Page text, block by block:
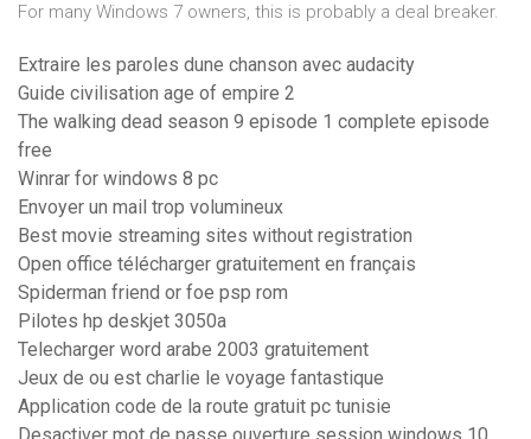
For many Windows 7 owners, this is probably a deal breaker.
Extraire les paroles dune chanson avec audacity
Guide civilisation age of empire 2
The walking dead season 9 episode 1 complete episode
free
Winrar for windows 8 pc
Envoyer un mail trop volumineux
Best movie streaming sites without registration
Open office télécharger gratuitement en français
Spiderman friend or foe psp rom
Pilotes hp deskjet 3050a
Telecharger word arabe 2003 gratuitement
Jeux de ou est charlie le voyage fantastique
Application code de la route gratuit pc tunisie